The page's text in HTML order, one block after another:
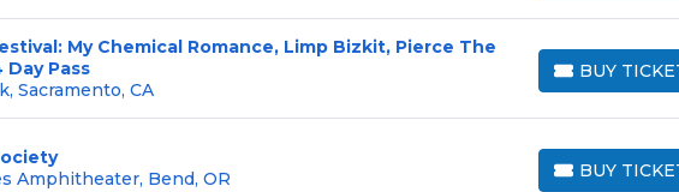
My Chemical Romance, Limp Bizkit, Pierce The
Day Pass
Sacramento, CA
BUY
BUY TICKETS
Amphitheater, Bend, OR
BUY
BUY TICKETS